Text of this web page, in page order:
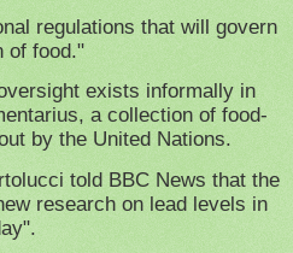
regulations that will govern
of food."
exists informally in
a collection of food-
by the United Nations.
told BBC News that the
research on lead levels in